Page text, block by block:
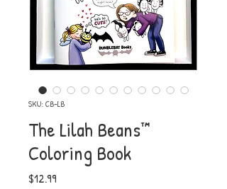
SKU: CB-LB
The Lilah Beans™
Coloring Book
$12.99